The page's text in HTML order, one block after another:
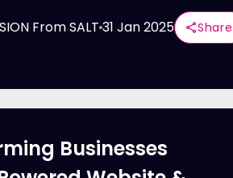
From SALT 31 Jan 2025 Share
Businesses